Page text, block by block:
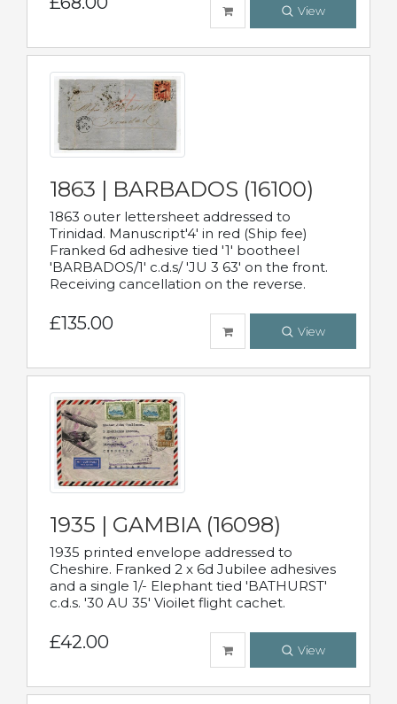
View
1863 | BARBADOS (16100)
1863 outer lettersheet addressed to
Trinidad. Manuscript'4' in red (Ship fee)
Franked 6d adhesive tied '1' bootheel
'BARBADOS/1' c.d.s/ 'JU 3 63' on the front.
Receiving cancellation on the reverse.
£135.00 View
1935 | GAMBIA (16098)
1935 printed envelope addressed to
Cheshire. Franked 2 x 6d Jubilee adhesives
and a single 1/- Elephant tied 'BATHURST'
c.d.s. '30 AU 35' Vioilet flight cachet.
£42.00 View